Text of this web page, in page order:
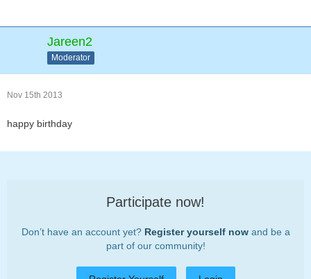
Jareen2
Moderator
Nov 15th 2013
happy birthday
Participate now!
Don’t have an account yet? Register yourself nowand be a
part of our community!